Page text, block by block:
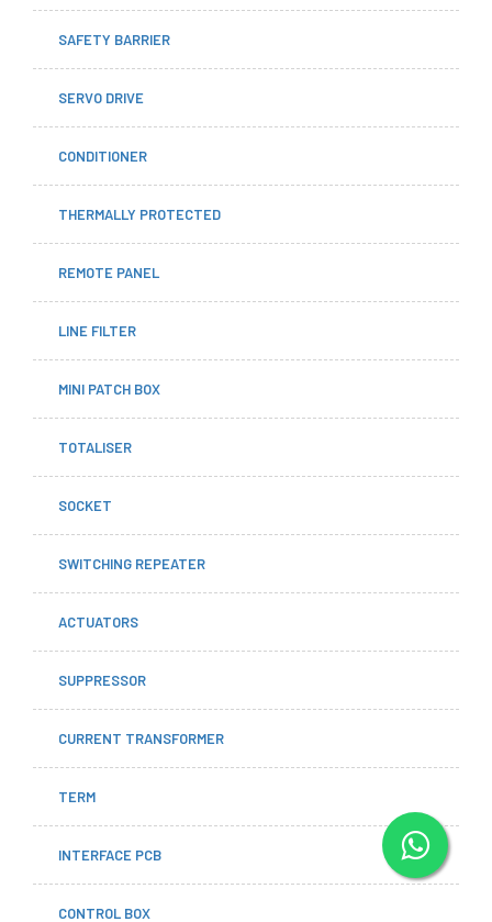
SAFETY BARRIER
SERVO DRIVE
CONDITIONER
THERMALLY PROTECTED
REMOTE PANEL
LINE FILTER
MINI PATCH BOX
TOTALISER
SOCKET
SWITCHING REPEATER
ACTUATORS
SUPPRESSOR
CURRENT TRANSFORMER
TERM
INTERFACE PCB
CONTROL BOX